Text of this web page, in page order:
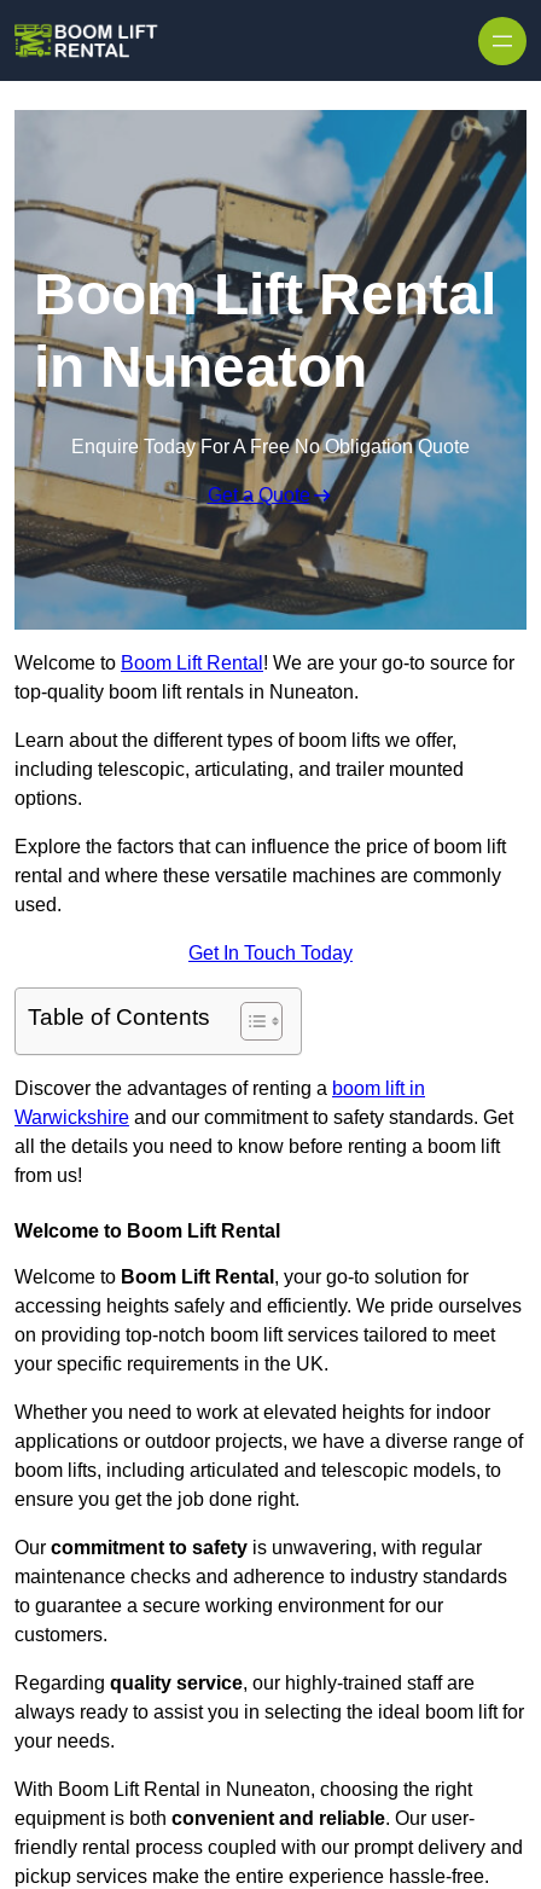
Boom Lift Rental
in Nuneaton
Enquire Today For A Free No Obligation Quote
Get a Quote
Welcome to Boom Lift Rental ! We are your go-to source for
top-quality boom lift rentals in Nuneaton.
Learn about the different types of boom lifts we offer,
including telescopic, articulating, and trailer mounted
options.
Explore the factors that can influence the price of boom lift
rental and where these versatile machines are commonly
used.
Get In Touch Today
Table of Contents
Discover the advantages of renting a boom lift in
Warwickshire and our commitment to safety standards. Get
all the details you need to know before renting a boom lift
from us!
Welcome to Boom Lift Rental
Welcome to Boom Lift Rental , your go-to solution for
accessing heights safely and efficiently. We pride ourselves
on providing top-notch boom lift services tailored to meet
your specific requirements in the UK.
Whether you need to work at elevated heights for indoor
applications or outdoor projects, we have a diverse range of
boom lifts, including articulated and telescopic models, to
ensure you get the job done right.
Our commitment to safety is unwavering, with regular
maintenance checks and adherence to industry standards
to guarantee a secure working environment for our
customers.
Regarding quality service, our highly-trained staff are
always ready to assist you in selecting the ideal boom lift for
your needs.
With Boom Lift Rental in Nuneaton, choosing the right
equipment is both convenient and reliable. Our user-
friendly rental process coupled with our prompt delivery and
pickup services make the entire experience hassle-free.